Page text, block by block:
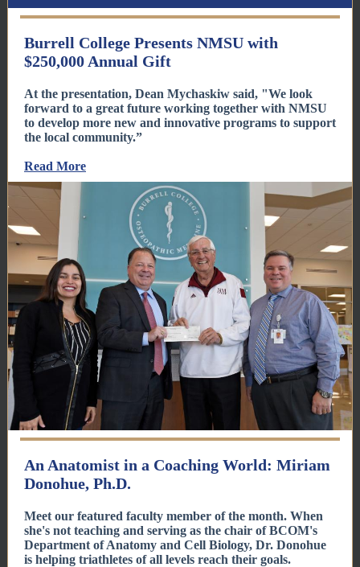
Burrell College Presents NMSU with
$250,000 Annual Gift
At the presentation, Dean Mychaskiw said, "We look
forward to a great future working together with NMSU
to develop more new and innovative programs to support
the local community.”
Read More
An Anatomist in a Coaching World: Miriam
Donohue, Ph.D.
Meet our featured faculty member of the month. When
she's not teaching and serving as the chair of BCOM's
Department of Anatomy and Cell Biology, Dr. Donohue
is helping triathletes of all levels reach their goals.